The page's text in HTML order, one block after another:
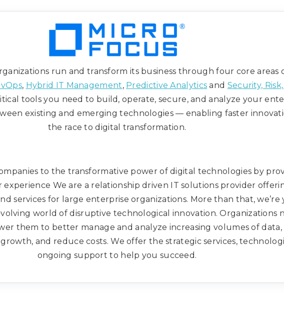
run and transform its business through four core areas
, Hybrid IT Management, Predictive Analytics and Security,
tools you need to build, operate, secure, and analyze your
existing and emerging technologies — enabling faster
the race to digital transformation.
to the transformative power of digital technologies by
We are a relationship driven IT solutions provider
services for large enterprise organizations. More than that,
world of disruptive technological innovation. Organizations
them to better manage and analyze increasing volumes of
and reduce costs. We offer the strategic services,
ongoing support to help you succeed.